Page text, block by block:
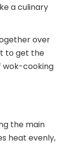
a culinary
over
to get the
wok-cooking
the main
heat evenly,